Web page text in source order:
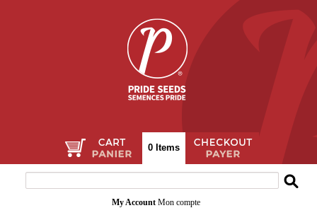
0 Items
My AccountMon compte